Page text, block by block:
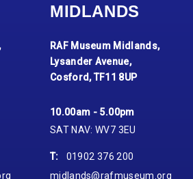
MIDLANDS
RAF Museum Midlands,
Lysander Avenue,
Cosford, TF11 8UP
10.00am - 5.00pm
SAT NAV: WV7 3EU
T:
01902 376 200
midlands@rafmuseum.org